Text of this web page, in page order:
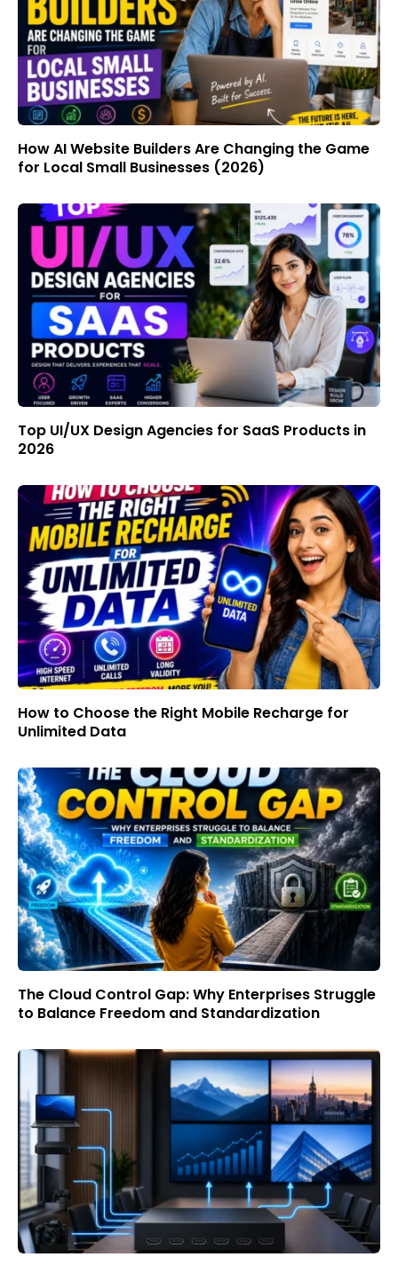
How AI Website Builders Are Changing the Game
for Local Small Businesses (2026)
Top UI/UX Design Agencies for SaaS Products in
2026
How to Choose the Right Mobile Recharge for
Unlimited Data
The Cloud Control Gap: Why Enterprises Struggle
to Balance Freedom and Standardization